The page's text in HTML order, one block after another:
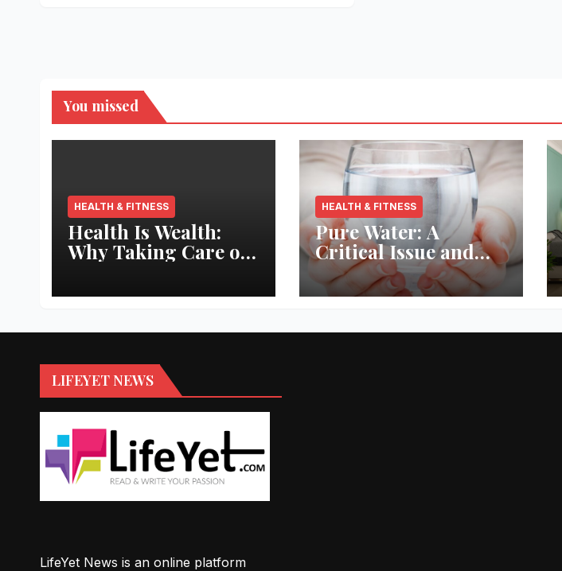
You missed
HEALTH & FITNESS
Health Is Wealth:
Why Taking Care of
Best Returns
HEALTH & FITNESS
Pure Water: A
Critical Issue and
Aquaanalytic’s
Innovative Solution
LIFEYET NEWS
LifeYet News is an online platform